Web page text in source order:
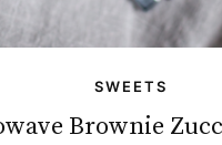
SWEETS
Brownie